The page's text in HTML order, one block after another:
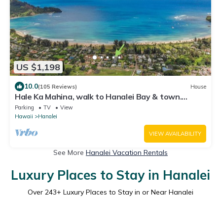
US $1,198
10.0(105 Reviews) House
Hale Ka Mahina, walk to Hanalei Bay & town.
TVNC-1115
Parking TV
View
Hawaii
Hanalei
VIEW AVAILABILITY
See More Hanalei Vacation Rentals
Luxury Places to Stay in Hanalei
Over 243+ Luxury Places to Stay in or Near Hanalei